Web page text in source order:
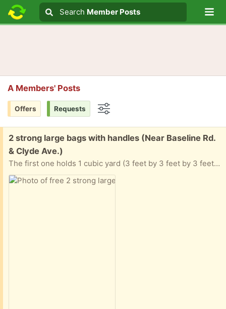
Search text
Search
Search Member Posts
A Members' Posts
Offers Requests
Free:
2 strong large bags with handles (Near Baseline Rd.
& Clyde Ave.)
The first one holds 1 cubic yard (3 feet by 3 feet by 3 feet) and the second is half that size.